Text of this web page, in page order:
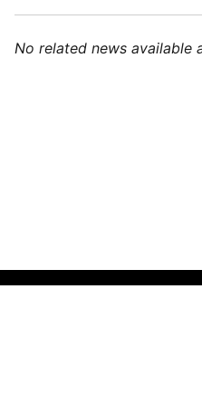
No related news available